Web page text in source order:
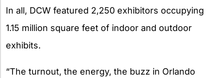
In all, DCW featured 2,250 exhibitors occupying
1.15 million square feet of indoor and outdoor
exhibits.
“The turnout, the energy, the buzz in Orlando